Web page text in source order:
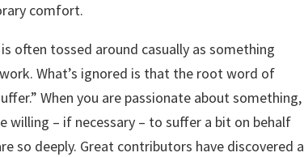
comfort.
often tossed around casually as something
What’s ignored is that the root word of
When you are passionate about something,
willing – if necessary – to suffer a bit on behalf
so deeply. Great contributors have discovered a